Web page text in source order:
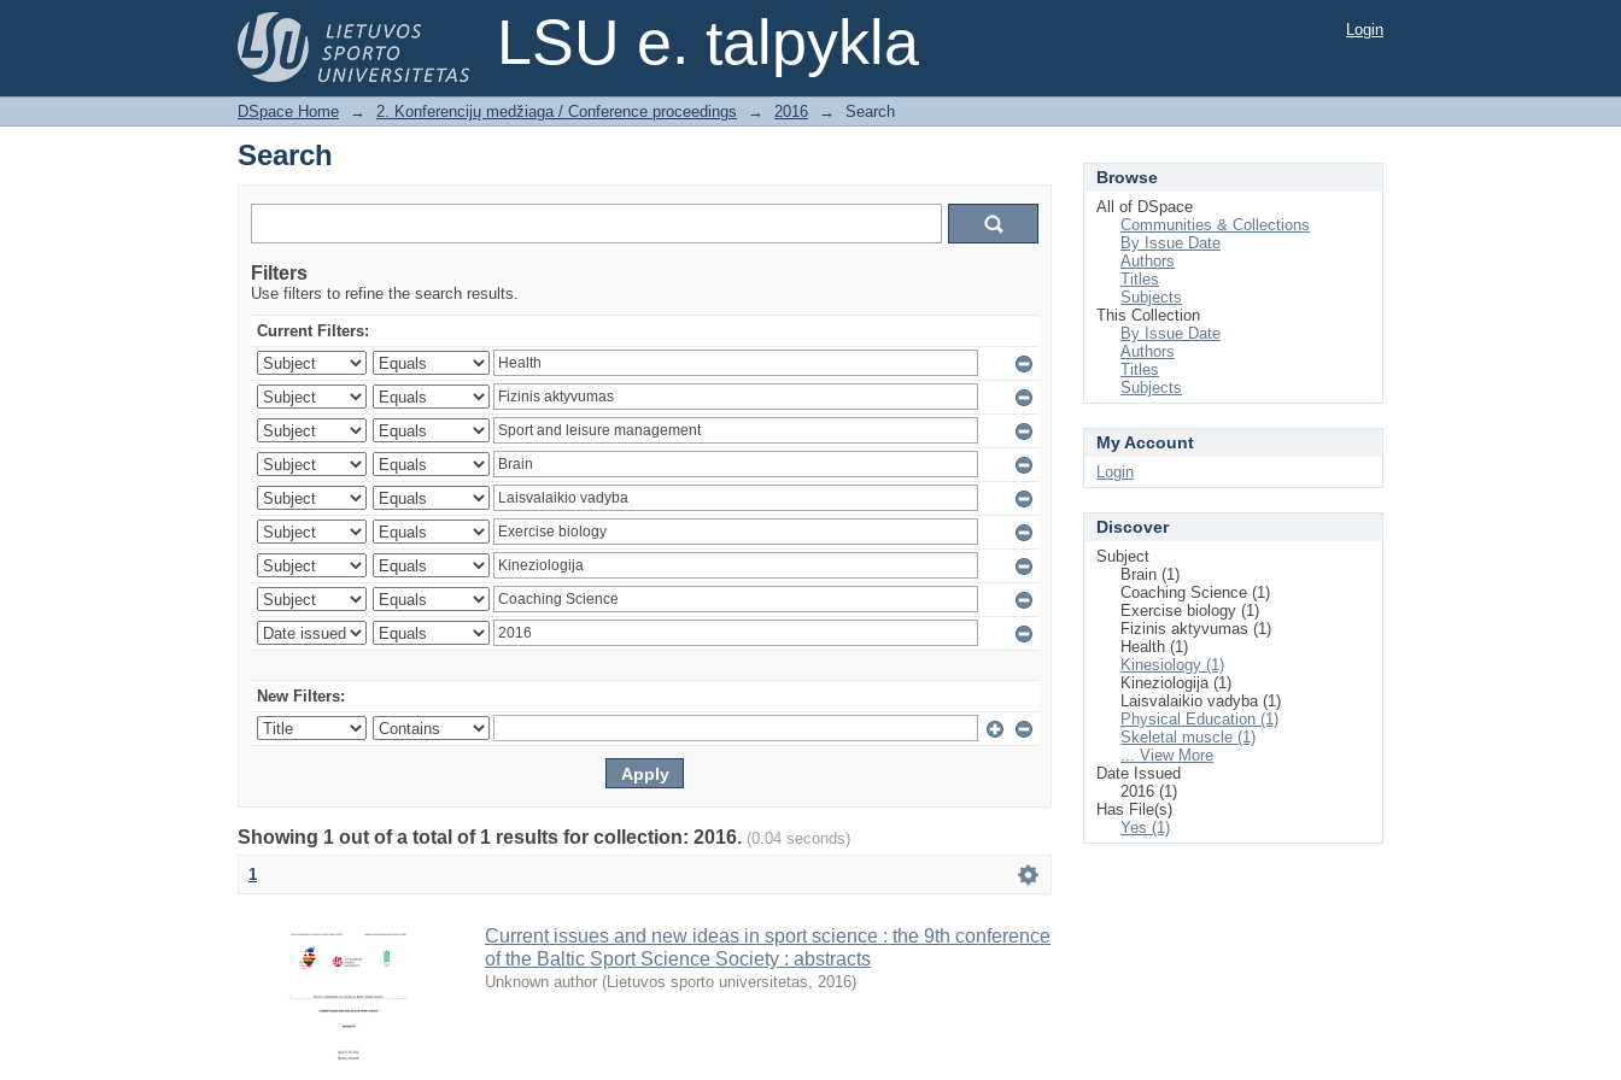
LSU e. talpykla
Search Login
DSpace Home → 2. Konferencijų medžiaga / Conference proceedings → 2016 → Search
Search
Filters
Use filters to refine the search results.
Current Filters:
New Filters:
Showing 1 out of a total of 1 results for collection: 2016. (0.04 seconds)
1
Current issues and new ideas in sport science : the 9th conference
of the Baltic Sport Science Society : abstracts
Unknown author (Lietuvos sporto universitetas, 2016)
Browse
All of DSpace
Communities & Collections
By Issue Date
Authors
Titles
Subjects
This Collection
By Issue Date
Authors
Titles
Subjects
My Account
Login
Discover
Subject
Brain (1)
Coaching Science (1)
Exercise biology (1)
Fizinis aktyvumas (1)
Health (1)
Kinesiology (1)
Kineziologija (1)
Laisvalaikio vadyba (1)
Physical Education (1)
Skeletal muscle (1)
... View More
Date Issued
2016 (1)
Has File(s)
Yes (1)